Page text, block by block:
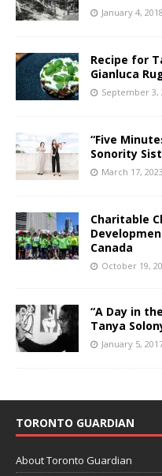
January 4, 2018
Recipe for
Gianluca
September 3,
“Five
Sonority
March 17, 2023
Charitable
Canada
October 19,
“A Day in
Tanya
January 5,
TORONTO GUARDIAN
About Toronto Guardian